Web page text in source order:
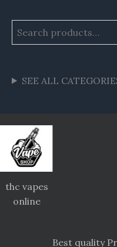
SEE ALL
thc vapes
online
Best quality